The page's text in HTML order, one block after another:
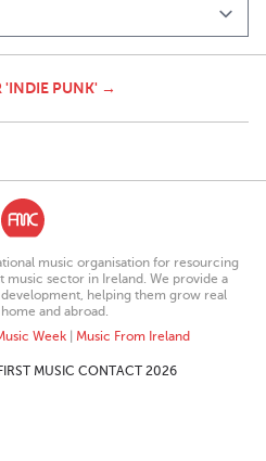
'INDIE PUNK' →
music organisation for resourcing
music sector in Ireland. We provide a
helping them grow real
and abroad.
Week| Music From Ireland
MUSIC CONTACT 2026